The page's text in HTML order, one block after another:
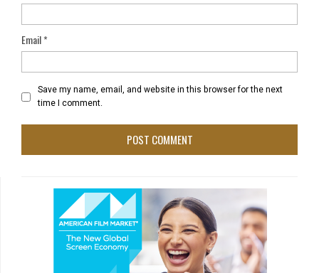
Email*
Save my name, email, and website in this browser for the next
time I comment.